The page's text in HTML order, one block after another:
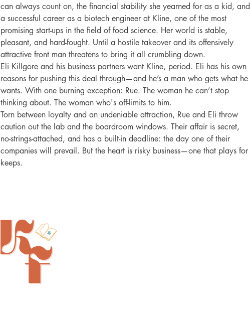
can always count on, the financial stability she yearned for as a kid, and
a successful career as a biotech engineer at Kline, one of the most
promising start-ups in the field of food science. Her world is stable,
pleasant, and hard-fought. Until a hostile takeover and its offensively
attractive front man threatens to bring it all crumbling down.
Eli Killgore and his business partners want Kline, period. Eli has his own
reasons for pushing this deal through—and he’s a man who gets what he
wants. With one burning exception: Rue. The woman he can’t stop
thinking about. The woman who's off-limits to him.
Torn between loyalty and an undeniable attraction, Rue and Eli throw
caution out the lab and the boardroom windows. Their affair is secret,
no-strings-attached, and has a built-in deadline: the day one of their
companies will prevail. But the heart is risky business—one that plays for
keeps.